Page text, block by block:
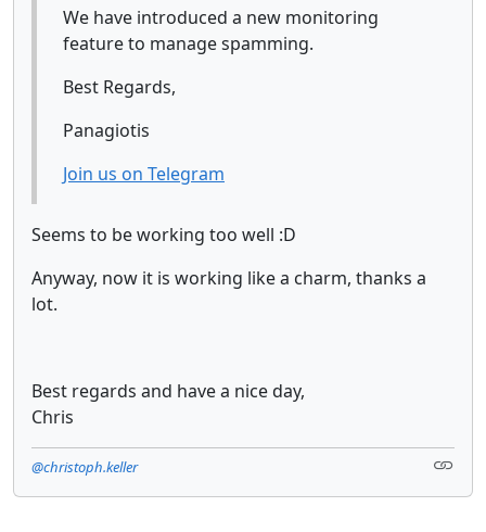
We have introduced a new monitoring
feature to manage spamming.
Best Regards,
Panagiotis
Join us on Telegram
Seems to be working too well :D
Anyway, now it is working like a charm, thanks a
lot.
Best regards and have a nice day,
Chris
@christoph.keller